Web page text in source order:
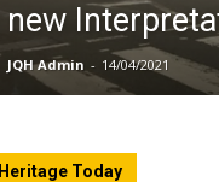
new
JQH Admin - 14/04/2021
Heritage Today